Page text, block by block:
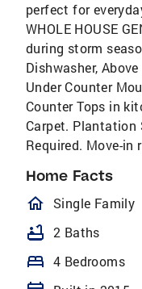
perfect for
WHOLE HOUSE
during storm
Dishwasher,
Under Counter
Counter Tops in
Carpet. Plantation
Required. Move-in
Home Facts
Single Family
bathtub 2 Baths
bed 4 Bedrooms